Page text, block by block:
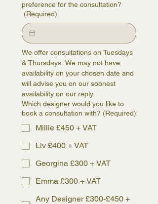
preference for the consultation?
(Required)
We offer consultations on Tuesdays
& Thursdays. We may not have
availability on your chosen date and
will advise you on our soonest
availability on our reply.
Which designer would you like to
book a consultation with? (Required)
Millie £450 + VAT
Liv £400 + VAT
Georgina £300 + VAT
Emma £300 + VAT
Any Designer £300-£450 +